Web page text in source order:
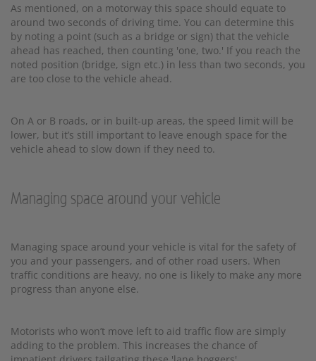
As mentioned, on a motorway this space should equate to
around two seconds of driving time. You can determine this
by noting a point (such as a bridge or sign) that the vehicle
ahead has reached, then counting 'one, two.' If you reach the
noted position (bridge, sign etc.) in less than two seconds, you
are too close to the vehicle ahead.
On A or B roads, or in built-up areas, the speed limit will be
lower, but it’s still important to leave enough space for the
vehicle ahead to slow down if they need to.
Managing space around your vehicle
Managing space around your vehicle is vital for the safety of
you and your passengers, and of other road users. When
traffic conditions are heavy, no one is likely to make any more
progress than anyone else.
Motorists who won’t move left to aid traffic flow are simply
adding to the problem. This increases the chance of